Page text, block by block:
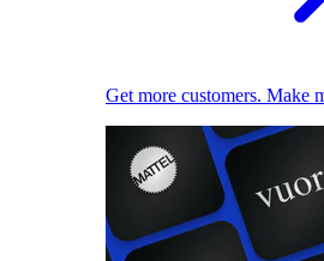
Get more customers. Make